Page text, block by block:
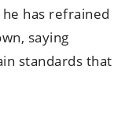
has refrained
saying
standards that